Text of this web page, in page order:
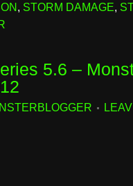
, STORM DAMAGE,
5.6 –